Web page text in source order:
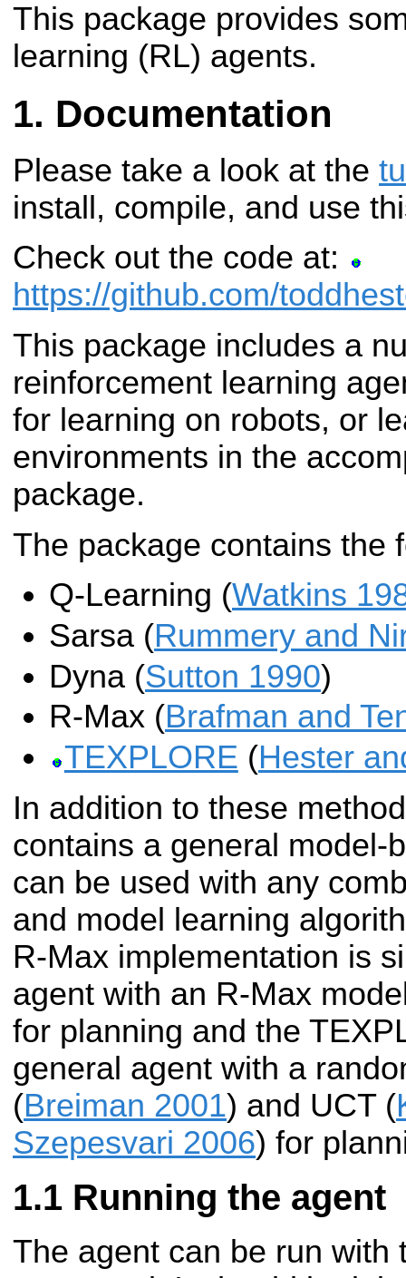
This package provides
learning (RL) agents.
Documentation
Please take a look at the
install, compile, and use
Check out the code at:
https://github.com/
This package includes a
reinforcement learning
for learning on robots, or
environments in the
package.
The package contains the
Q-Learning (Watkins
Sarsa (Rummery and
Dyna (Sutton 1990)
R-Max (Brafman and
TEXPLORE (Hester
In addition to these
contains a general model-
can be used with any
and model learning
R-Max implementation is
agent with an R-Max
for planning and the
general agent with a
(Breiman 2001) and UCT (
Szepesvari 2006) for
Running the agent
The agent can be run with